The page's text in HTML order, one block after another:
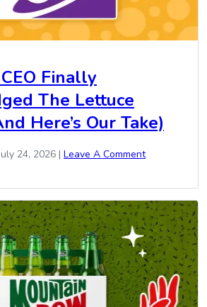
Finally
The Lettuce
Here’s Our Take)
24, 2026 | Leave A Comment